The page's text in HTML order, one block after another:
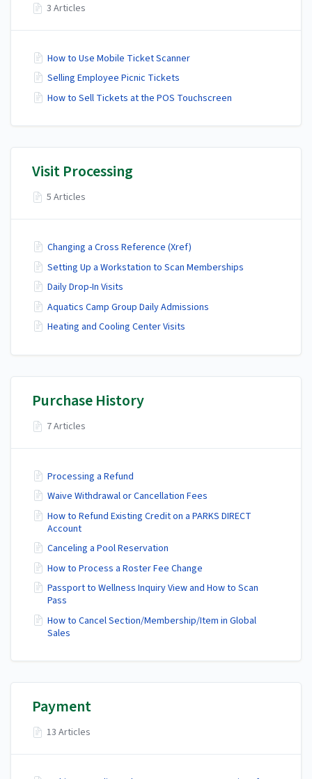
3 Articles
How to Use Mobile Ticket Scanner
Selling Employee Picnic Tickets
How to Sell Tickets at the POS Touchscreen
Visit Processing
5 Articles
Changing a Cross Reference (Xref)
Setting Up a Workstation to Scan Memberships
Daily Drop-In Visits
Aquatics Camp Group Daily Admissions
Heating and Cooling Center Visits
Purchase History
7 Articles
Processing a Refund
Waive Withdrawal or Cancellation Fees
How to Refund Existing Credit on a PARKS DIRECT
Account
Canceling a Pool Reservation
How to Process a Roster Fee Change
Passport to Wellness Inquiry View and How to Scan
Pass
How to Cancel Section/Membership/Item in Global
Sales
Payment
13 Articles